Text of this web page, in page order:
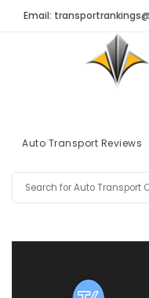
Email:
TRs Membership
Auto Transport
Contact
TRANSPORT
COMPANY TYPE
CONTACT US
ADVERTISE
Auto Transport Reviews